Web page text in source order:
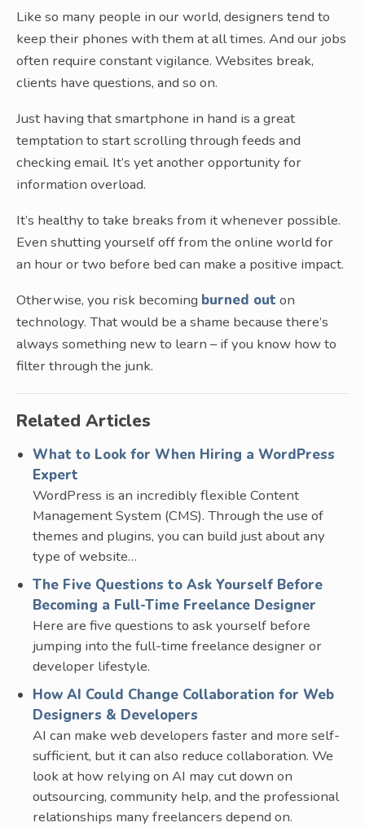
Like so many people in our world, designers tend to
keep their phones with them at all times. And our jobs
often require constant vigilance. Websites break,
clients have questions, and so on.
Just having that smartphone in hand is a great
temptation to start scrolling through feeds and
checking email. It’s yet another opportunity for
information overload.
It’s healthy to take breaks from it whenever possible.
Even shutting yourself off from the online world for
an hour or two before bed can make a positive impact.
Otherwise, you risk becoming burned out on
technology. That would be a shame because there’s
always something new to learn – if you know how to
filter through the junk.
Related Articles
What to Look for When Hiring a WordPress
Expert
WordPress is an incredibly flexible Content
Management System (CMS). Through the use of
themes and plugins, you can build just about any
type of website…
The Five Questions to Ask Yourself Before
Becoming a Full-Time Freelance Designer
Here are five questions to ask yourself before
jumping into the full-time freelance designer or
developer lifestyle.
How AI Could Change Collaboration for Web
Designers & Developers
AI can make web developers faster and more self-
sufficient, but it can also reduce collaboration. We
look at how relying on AI may cut down on
outsourcing, community help, and the professional
relationships many freelancers depend on.